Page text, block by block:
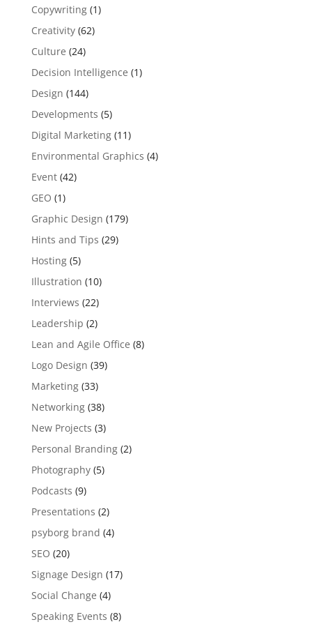
Copywriting(1)
Creativity(62)
Culture (24)
Decision Intelligence (1)
Design (144)
Developments (5)
Digital Marketing(11)
Environmental Graphics (4)
Event(42)
GEO (1)
Graphic Design (179)
Hints and Tips (29)
Hosting(5)
Illustration (10)
Interviews (22)
Leadership (2)
Lean and Agile Office (8)
Logo Design (39)
Marketing(33)
Networking(38)
New Projects (3)
Personal Branding(2)
Photography(5)
Podcasts (9)
Presentations (2)
psyborg brand (4)
SEO (20)
Signage Design (17)
Social Change (4)
Speaking Events (8)